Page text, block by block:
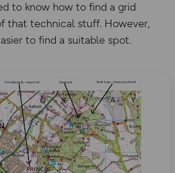
to know how to find a grid
that technical stuff. However,
to find a suitable spot.